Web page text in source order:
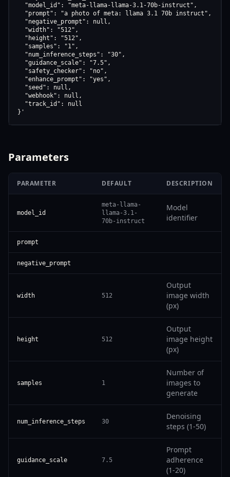
  "model_id": "meta-llama-llama-3.1-70b-instruct",
  "prompt": "a photo of meta: llama 3.1 70b instruct",
  "negative_prompt": null,
  "width": "512",
  "height": "512",
  "samples": "1",
  "num_inference_steps": "30",
  "guidance_scale": "7.5",
  "safety_checker": "no",
  "enhance_prompt": "yes",
  "seed": null,
  "webhook": null,
  "track_id": null
}'
Parameters
PARAMETER DEFAULT DESCRIPTION
model_id
meta-llama-
llama-3.1-
70b-instruct
Model
identifier
prompt
negative_prompt
width 512
Output
image width
(px)
height 512
Output
image height
(px)
samples 1
Number of
images to
generate
num_inference_steps 30
Denoising
steps (1-50)
guidance_scale 7.5
Prompt
adherence
(1-20)